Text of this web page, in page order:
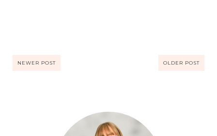
NEWER POST OLDER POST